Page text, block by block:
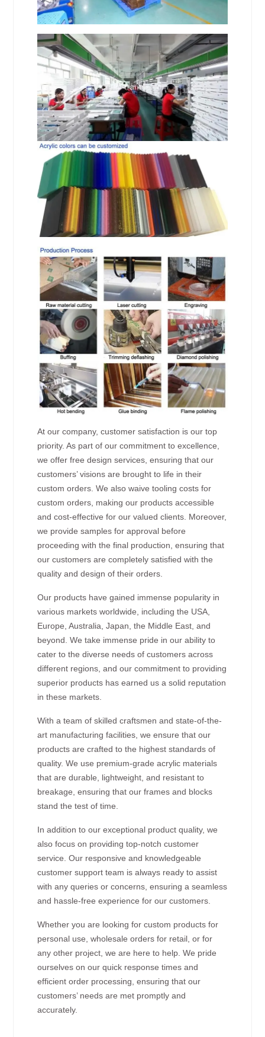
At our company, customer satisfaction is our top
priority. As part of our commitment to excellence,
we offer free design services, ensuring that our
customers’ visions are brought to life in their
custom orders. We also waive tooling costs for
custom orders, making our products accessible
and cost-effective for our valued clients. Moreover,
we provide samples for approval before
proceeding with the final production, ensuring that
our customers are completely satisfied with the
quality and design of their orders.
Our products have gained immense popularity in
various markets worldwide, including the USA,
Europe, Australia, Japan, the Middle East, and
beyond. We take immense pride in our ability to
cater to the diverse needs of customers across
different regions, and our commitment to providing
superior products has earned us a solid reputation
in these markets.
With a team of skilled craftsmen and state-of-the-
art manufacturing facilities, we ensure that our
products are crafted to the highest standards of
quality. We use premium-grade acrylic materials
that are durable, lightweight, and resistant to
breakage, ensuring that our frames and blocks
stand the test of time.
In addition to our exceptional product quality, we
also focus on providing top-notch customer
service. Our responsive and knowledgeable
customer support team is always ready to assist
with any queries or concerns, ensuring a seamless
and hassle-free experience for our customers.
Whether you are looking for custom products for
personal use, wholesale orders for retail, or for
any other project, we are here to help. We pride
ourselves on our quick response times and
efficient order processing, ensuring that our
customers’ needs are met promptly and
accurately.